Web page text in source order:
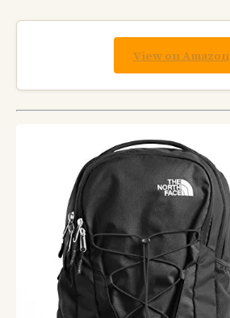
View on Amazon